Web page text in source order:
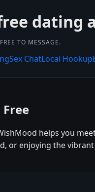
dating
TO MESSAGE.
Sex ChatLocal Hookup
helps you
or enjoying the